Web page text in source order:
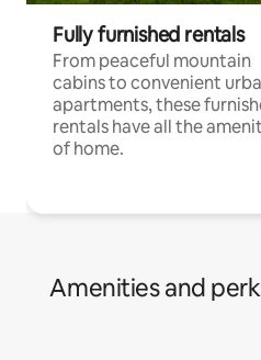
Fully furnished rentals
From peaceful mountain
cabins to convenient
apartments, these
rentals have all the
of home.
Amenities and